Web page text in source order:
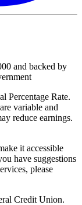
and backed by
Percentage Rate.
variable and
reduce earnings.
it accessible
have suggestions
please
Credit Union.